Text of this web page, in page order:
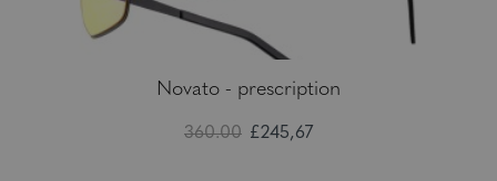
Novato - prescription
360.00 £245,67